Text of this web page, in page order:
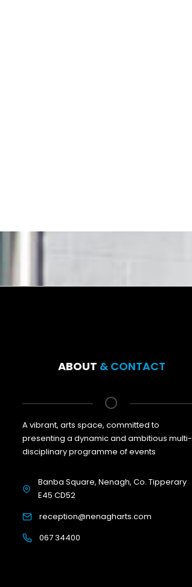
ABOUT & CONTACT
A vibrant, arts space, committed to
presenting a dynamic and ambitious multi-
disciplinary programme of events
Banba Square, Nenagh, Co. Tipperary
E45 CD52
reception@nenagharts.com
067 34400